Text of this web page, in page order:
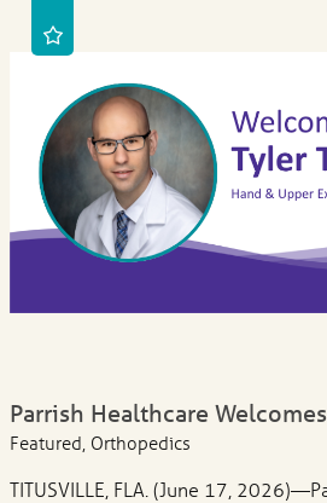
Parrish Healthcare
Featured, Orthopedics
TITUSVILLE, FLA. (June 17,